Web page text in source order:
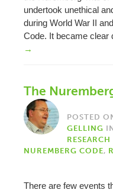
undertook unethical
during World War II
Code. It became clear
→
The
POSTED
GELLING
NUREMBERG CODE,
There are few events